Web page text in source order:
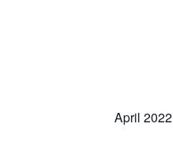
April 2022